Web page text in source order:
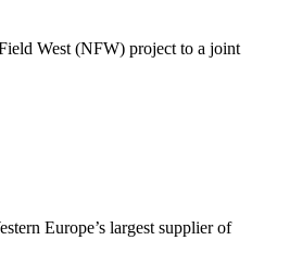
West (NFW) project to a joint
Europe’s largest supplier of